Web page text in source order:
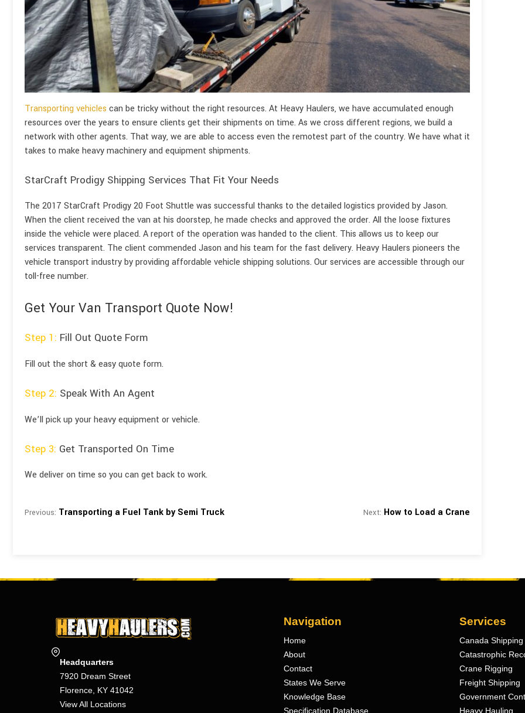
Transporting vehicles can be tricky without the right resources. At Heavy Haulers, we have accumulated enough
resources over the years to ensure clients get their shipments on time. As we cross different regions, we build a
network with other agents. That way, we are able to access even the remotest part of the country. We have what it
takes to make heavy machinery and equipment shipments.
StarCraft Prodigy Shipping Services That Fit Your Needs
The 2017 StarCraft Prodigy 20 Foot Shuttle was successful thanks to the detailed logistics provided by Jason.
When the client received the van at his doorstep, he made checks and approved the order. All the loose fixtures
inside the vehicle were placed. A report of the operation was handed to the client. This allows us to keep our
services transparent. The client commended Jason and his team for the fast delivery. Heavy Haulers pioneers the
vehicle transport industry by providing affordable vehicle shipping solutions. Our services are accessible through our
toll-free number.
Get Your Van Transport Quote Now!
Step 1: Fill Out Quote Form
Fill out the short & easy quote form.
Step 2: Speak With An Agent
We’ll pick up your heavy equipment or vehicle.
Step 3: Get Transported On Time
We deliver on time so you can get back to work.
Previous: Transporting a Fuel Tank by Semi Truck Next: How to Load a Crane
Headquarters
7920 Dream Street
Florence, KY 41042
View All Locations
Navigation
Home
About
Contact
States We Serve
Knowledge Base
Specification Database
Services
Canada
Catastrophic
Crane Rigging
Freight Shipping
Government
Heavy Hauling